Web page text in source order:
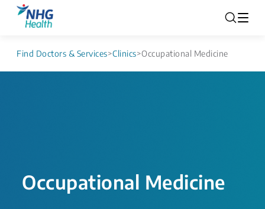
Find Doctors & Services>Clinics>Occupational Medicine
Occupational Medicine